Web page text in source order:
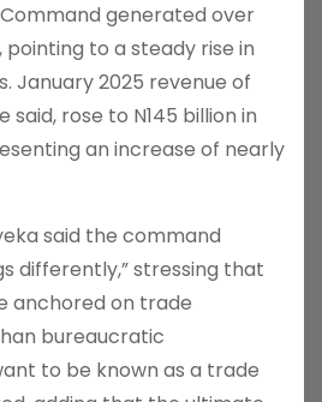
generated over
pointing to a steady rise in
January 2025 revenue of
said, rose to N145 billion in
an increase of nearly
said the command
differently,” stressing that
anchored on trade
bureaucratic
to be known as a trade